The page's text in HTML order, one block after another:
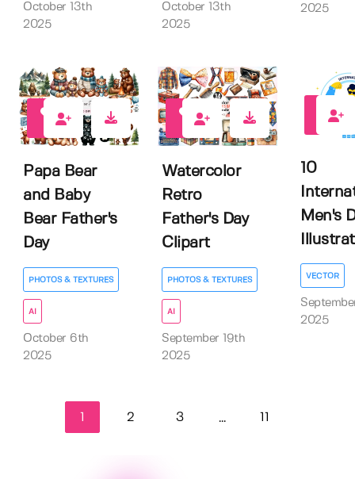
October 13th
2025
October 13th
2025
2025
Papa Bear
and Baby
Bear Father's
Day
PHOTOS & TEXTURES
AI
October 6th
2025
Watercolor
Retro
Father's Day
Clipart
PHOTOS & TEXTURES
AI
September 19th
2025
10
Men's
VECTOR
2025
2 3 ...